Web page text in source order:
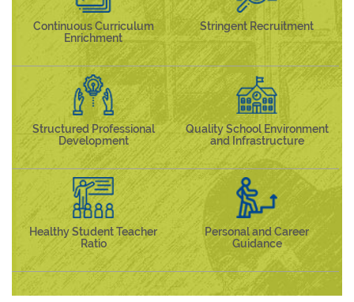
Continuous Curriculum
Enrichment
Stringent Recruitment
Structured Professional
Development
Quality School Environment
and Infrastructure
Healthy Student Teacher
Ratio
Personal and Career
Guidance